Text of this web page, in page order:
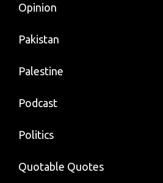
Opinion
Pakistan
Palestine
Podcast
Politics
Quotable Quotes